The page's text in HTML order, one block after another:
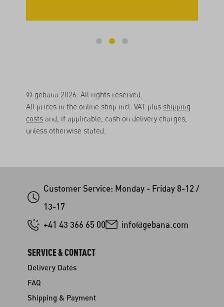
© gebana 2026. All rights reserved.
All prices in the online shop incl. VAT plus shipping
costs and, if applicable, cash on delivery charges,
unless otherwise stated.
Customer Service: Monday - Friday 8-12 /
13-17
+41 43 366 65 00
info@gebana.com
SERVICE & CONTACT
Delivery Dates
FAQ
Shipping & Payment